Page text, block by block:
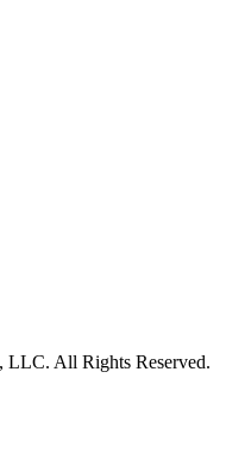
LLC. All Rights Reserved.